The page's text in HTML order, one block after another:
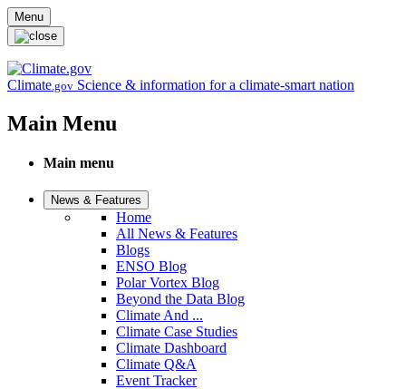
Skip to main content
Menu
Climate.gov Science & information for a climate-smart nation
Main Menu
Main menu
News & Features
Home
All News & Features
Blogs
ENSO Blog
Polar Vortex Blog
Beyond the Data Blog
Climate And ...
Climate Case Studies
Climate Dashboard
Climate Q&A
Event Tracker